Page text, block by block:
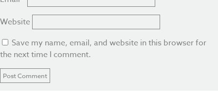
Website
Save my name, email, and website in this browser for
the next time I comment.